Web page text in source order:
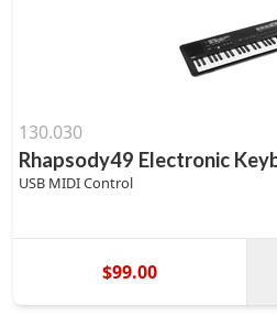
130.030
Rhapsody49 Electronic
USB MIDI Control
$99.00